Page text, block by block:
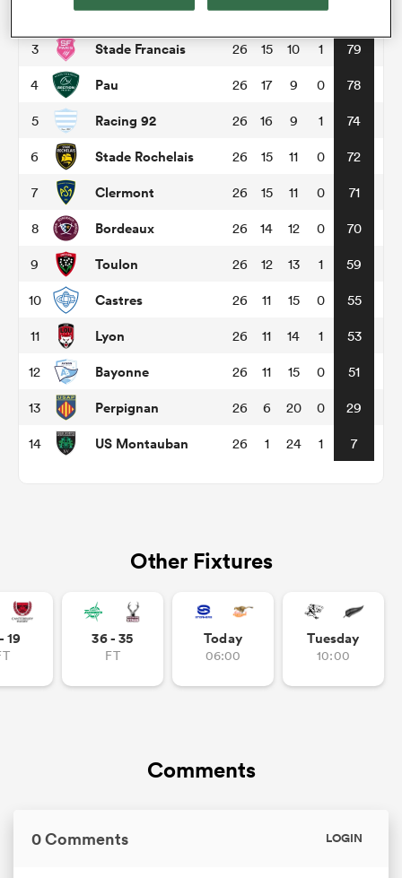
Montpellier 26 17 8 1
3 Stade Francais 26 15 10 1 79
4 Pau 26 17 9 0 78
5 Racing 92 26 16 9 1 74
6 Stade Rochelais 26 15 11 0 72
7 Clermont 26 15 11 0 71
8 Bordeaux 26 14 12 0 70
9 Toulon 26 12 13 1 59
10 Castres 26 11 15 0 55
11 Lyon 26 11 14 1 53
12 Bayonne 26 11 15 0 51
13 Perpignan 26 6 20 0 29
14 US Montauban 26 1 24 1 7
Other Fixtures
19 36 - 35
FT
Today
06:00
Tuesday
10:00
Comments
0 Comments LOGIN